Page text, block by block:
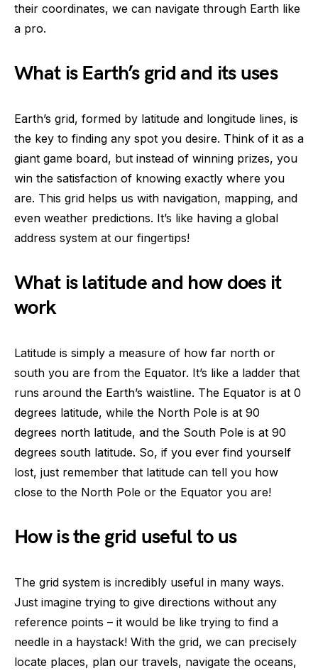
their coordinates, we can navigate through Earth like
a pro.
What is Earth’s grid and its uses
Earth’s grid, formed by latitude and longitude lines, is
the key to finding any spot you desire. Think of it as a
giant game board, but instead of winning prizes, you
win the satisfaction of knowing exactly where you
are. This grid helps us with navigation, mapping, and
even weather predictions. It’s like having a global
address system at our fingertips!
What is latitude and how does it
work
Latitude is simply a measure of how far north or
south you are from the Equator. It’s like a ladder that
runs around the Earth’s waistline. The Equator is at 0
degrees latitude, while the North Pole is at 90
degrees north latitude, and the South Pole is at 90
degrees south latitude. So, if you ever find yourself
lost, just remember that latitude can tell you how
close to the North Pole or the Equator you are!
How is the grid useful to us
The grid system is incredibly useful in many ways.
Just imagine trying to give directions without any
reference points – it would be like trying to find a
needle in a haystack! With the grid, we can precisely
locate places, plan our travels, navigate the oceans,